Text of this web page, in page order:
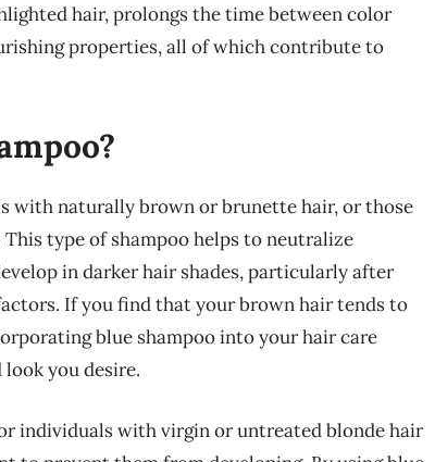
hair, prolongs the time between color
properties, all of which contribute to
with naturally brown or brunette hair, or those
type of shampoo helps to neutralize
in darker hair shades, particularly after
If you find that your brown hair tends to
blue shampoo into your hair care
you desire.
individuals with virgin or untreated blonde hair